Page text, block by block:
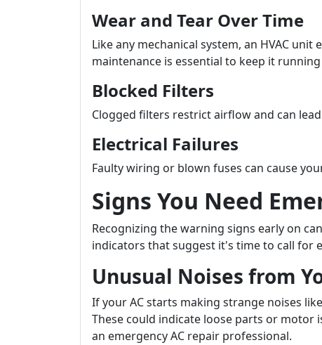
Wear and Tear Over Time
Like any mechanical system, an HVAC
maintenance is essential to keep it
Blocked Filters
Clogged filters restrict airflow and can
Electrical Failures
Faulty wiring or blown fuses can cause
Signs You Need
Recognizing the warning signs early on
indicators that suggest it's time to call for
Unusual Noises from
If your AC starts making strange noises
These could indicate loose parts or
an emergency AC repair professional.